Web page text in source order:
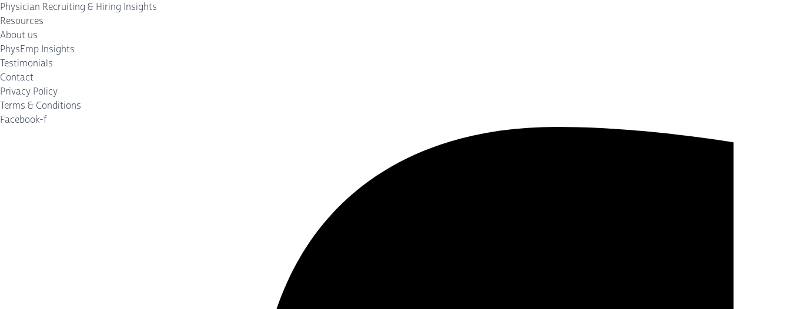
Physician Recruiting & Hiring Insights
Resources
About us
PhysEmp Insights
Testimonials
Contact
Privacy Policy
Terms & Conditions
Facebook-f